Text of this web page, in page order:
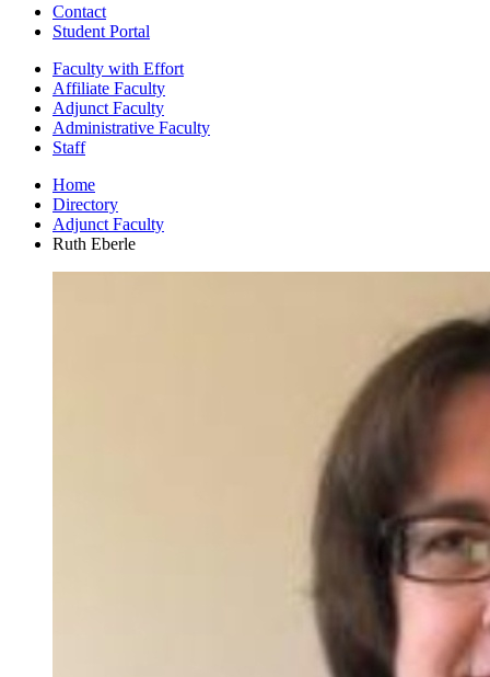
Contact
Student Portal
Faculty with Effort
Affiliate Faculty
Adjunct Faculty
Administrative Faculty
Staff
Home
Directory
Adjunct Faculty
Ruth Eberle